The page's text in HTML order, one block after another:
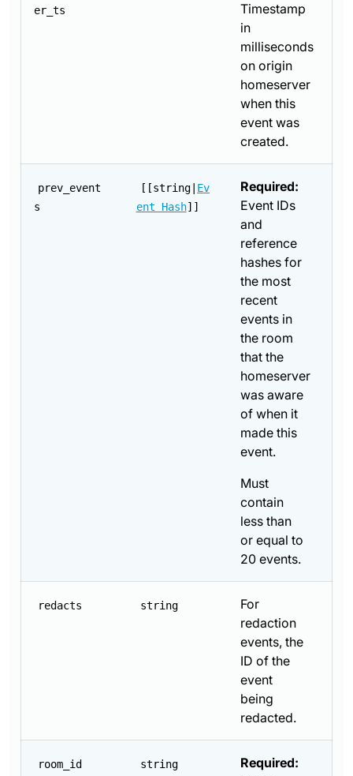
er_ts
Timestamp
in
milliseconds
on origin
homeserver
when this
event was
created.
prev_event
s
[[string| Ev
ent Hash]]
Required:
Event IDs
and
reference
hashes for
the most
recent
events in
the room
that the
homeserver
was aware
of when it
made this
event.
Must
contain
less than
or equal to
20 events.
redacts string
For
redaction
events, the
ID of the
event
being
redacted.
room_id string
Required: